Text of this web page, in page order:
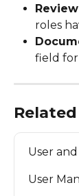
roles
field
User
User